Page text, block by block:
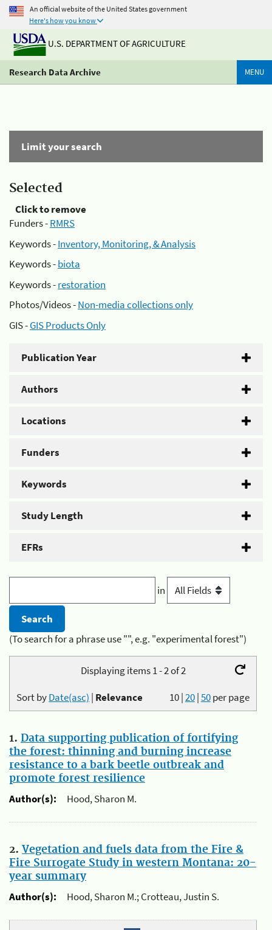
An official website of the United States government
Here's how you know
U.S. DEPARTMENT OF AGRICULTURE
Research Data Archive MENU
Limit your search
Selected
Click to remove
Funders -RMRS
Keywords -Inventory, Monitoring, & Analysis
Keywords -biota
Keywords -restoration
Photos/Videos -Non-media collections only
GIS -GIS Products Only
Publication Year
Authors
Locations
Funders
Keywords
Study Length
EFRs
in
(To search for a phrase use "", e.g. "experimental forest")
Displaying items 1 - 2 of 2
10|20|50per page
Sort byDate(asc) | Relevance
1. Data supporting publication of fortifying
the forest: thinning and burning increase
resistance to a bark beetle outbreak and
promote forest resilience
Author(s):
Hood, Sharon M.
2. Vegetation and fuels data from the Fire &
Fire Surrogate Study in western Montana: 20-
year summary
Author(s):
Hood, Sharon M.; Crotteau, Justin S.